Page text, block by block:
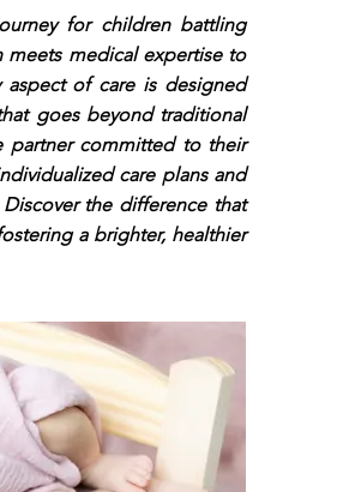
for children battling
meets medical expertise to
of care is designed
goes beyond traditional
partner committed to their
care plans and
the difference that
a brighter, healthier